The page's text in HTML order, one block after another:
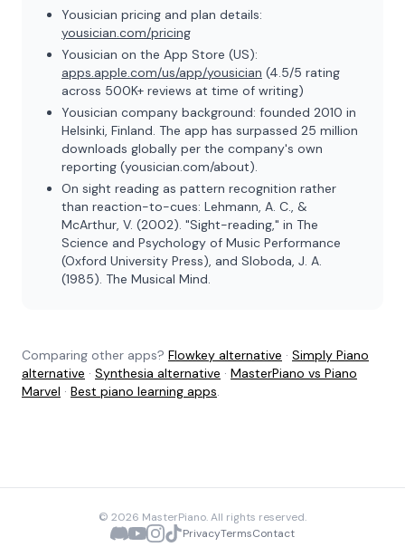
Yousician pricing and plan details:
yousician.com/pricing
Yousician on the App Store (US):
apps.apple.com/us/app/yousician (4.5/5 rating
across 500K+ reviews at time of writing)
Yousician company background: founded 2010 in
Helsinki, Finland. The app has surpassed 25 million
downloads globally per the company's own
reporting (yousician.com/about).
On sight reading as pattern recognition rather
than reaction-to-cues: Lehmann, A. C., &
McArthur, V. (2002). "Sight-reading," in The
Science and Psychology of Music Performance
(Oxford University Press), and Sloboda, J. A.
(1985). The Musical Mind.
Comparing other apps? Flowkey alternative · Simply Piano
alternative · Synthesia alternative · MasterPiano vs Piano
Marvel · Best piano learning apps.
© 2026 MasterPiano. All rights reserved.
PrivacyTermsContact